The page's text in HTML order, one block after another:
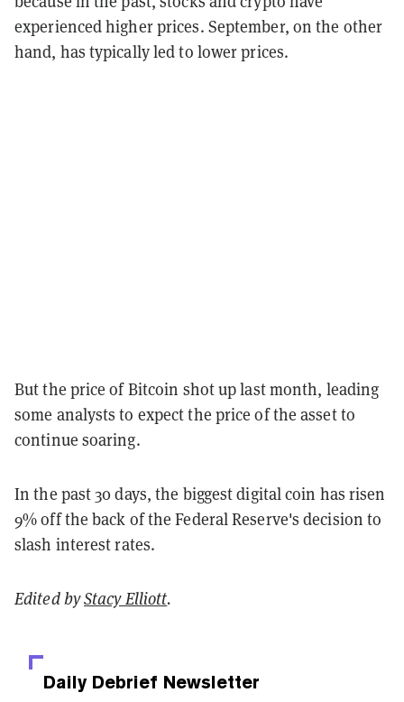
experienced higher prices. September, on the other
hand, has typically led to lower prices.
But the price of Bitcoin shot up last month, leading
some analysts to expect the price of the asset to
continue soaring.
In the past 30 days, the biggest digital coin has risen
9% off the back of the Federal Reserve's decision to
slash interest rates.
Edited byStacy Elliott.
Daily Debrief Newsletter